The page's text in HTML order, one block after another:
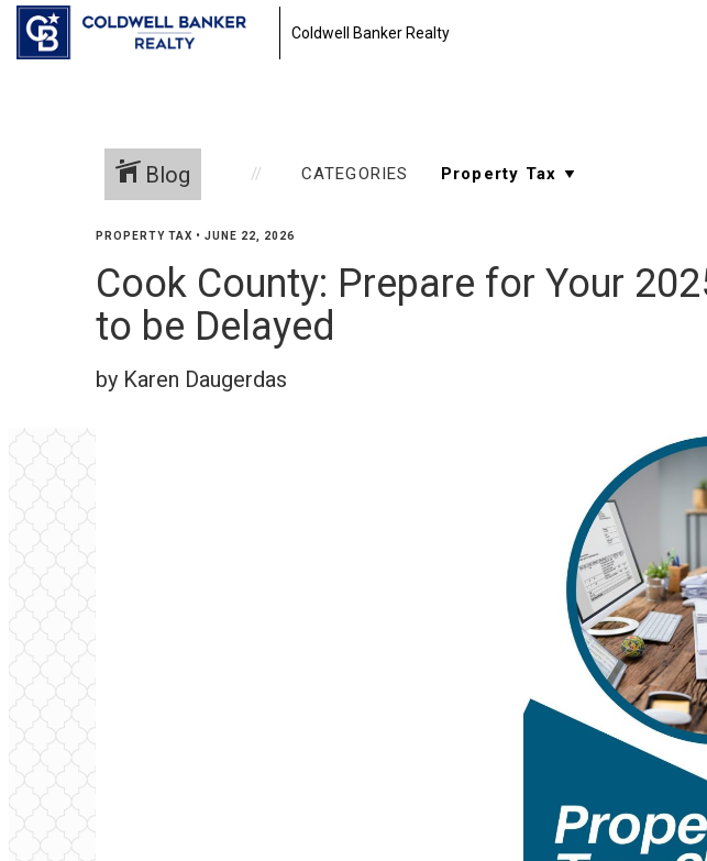
Coldwell Banker Realty
Blog CATEGORIES
PROPERTY TAX • JUNE 22, 2026
Cook County: Prepare for Your
to be Delayed
by Karen Daugerdas